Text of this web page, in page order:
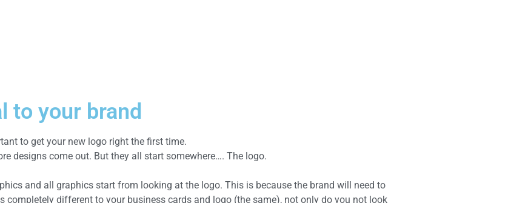
to your brand
to get your new logo right the first time.
designs come out. But they all start somewhere…. The logo.
and all graphics start from looking at the logo. This is because the brand will need to
completely different to your business cards and logo (the same), not only do you not look